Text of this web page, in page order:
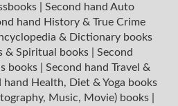
Second hand Auto
hand History & True Crime
& Dictionary books
& Spiritual books
Second
books
Second hand Travel &
hand Health, Diet & Yoga books
Music, Movie) books